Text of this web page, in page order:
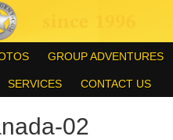
GROUP ADVENTURES
SERVICES CONTACT US
02